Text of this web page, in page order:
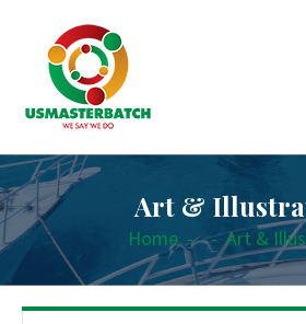
Art &
Home - - Art &